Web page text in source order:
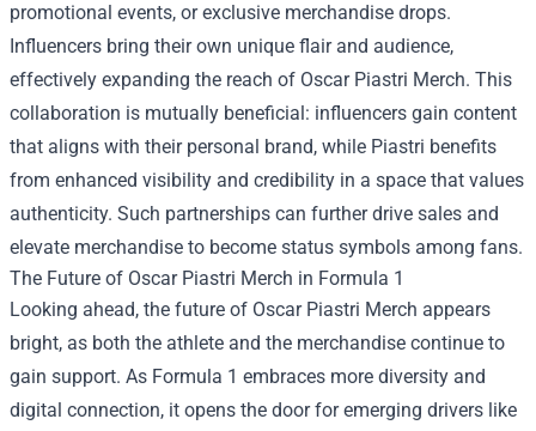
promotional events, or exclusive merchandise drops.
Influencers bring their own unique flair and audience,
effectively expanding the reach of Oscar Piastri Merch. This
collaboration is mutually beneficial: influencers gain content
that aligns with their personal brand, while Piastri benefits
from enhanced visibility and credibility in a space that values
authenticity. Such partnerships can further drive sales and
elevate merchandise to become status symbols among fans.
The Future of Oscar Piastri Merch in Formula 1
Looking ahead, the future of Oscar Piastri Merch appears
bright, as both the athlete and the merchandise continue to
gain support. As Formula 1 embraces more diversity and
digital connection, it opens the door for emerging drivers like